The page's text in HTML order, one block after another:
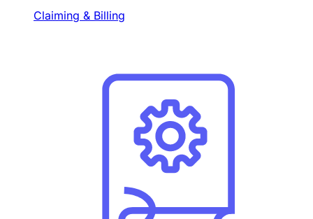
Claiming & Billing